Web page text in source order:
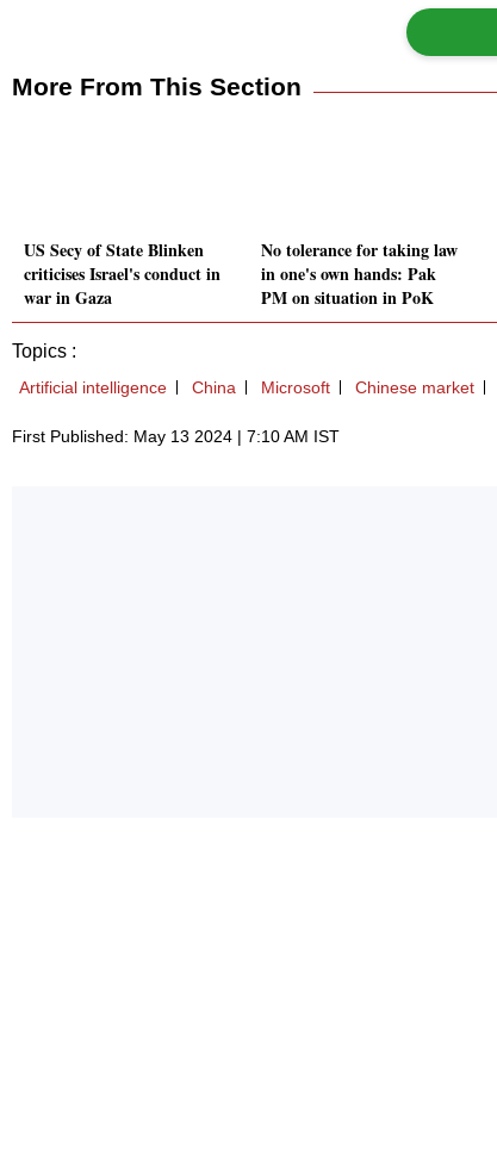
More From This Section
US Secy of State Blinken
criticises Israel's conduct in
war in Gaza
No tolerance for taking law
in one's own hands: Pak
PM on situation in PoK
Topics :
Artificial intelligence China Microsoft Chinese market
First Published: May 13 2024 | 7:10 AM IST